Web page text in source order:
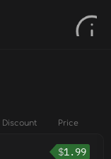
Discount Price
$1.99